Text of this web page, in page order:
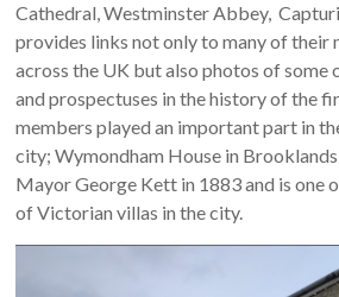
Cathedral, Westminster Abbey,
provides links not only to many of their
across the UK but also photos of some
and prospectuses in the history of the
members played an important part in
city; Wymondham House in
Mayor George Kett in 1883 and is one
of Victorian villas in the city.